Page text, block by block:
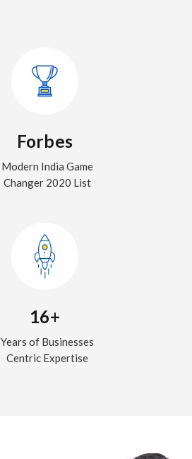
Forbes
Modern India Game
Changer 2020 List
16+
Years of Businesses
Centric Expertise